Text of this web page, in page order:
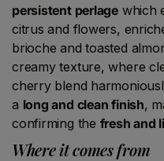
persistent perlagewhich
citrus and flowers,
brioche and toasted
creamy texture, where
cherry blend
a long and clean finish,
confirming the fresh and
Where it comes from